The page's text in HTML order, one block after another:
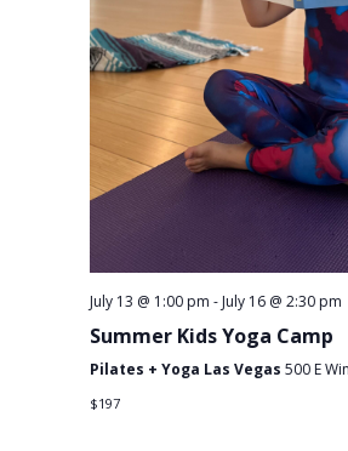
July 13 @ 1:00 pm - July 16 @ 2:30 pm
Summer Kids Yoga Camp
Pilates + Yoga Las Vegas 500 E
$197